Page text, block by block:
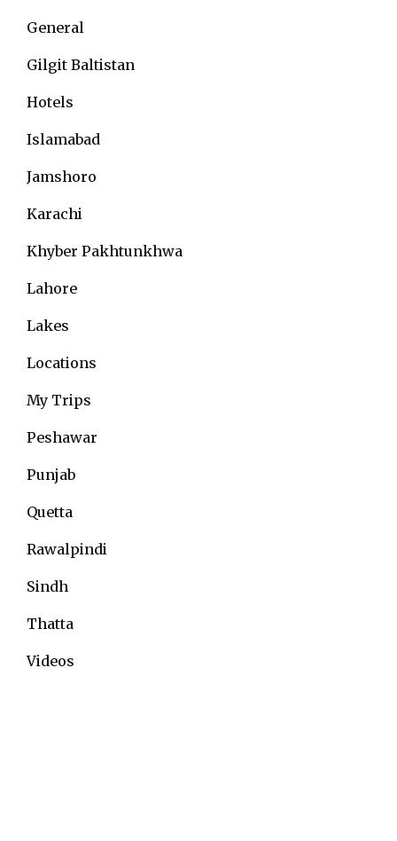
General
Gilgit Baltistan
Hotels
Islamabad
Jamshoro
Karachi
Khyber Pakhtunkhwa
Lahore
Lakes
Locations
My Trips
Peshawar
Punjab
Quetta
Rawalpindi
Sindh
Thatta
Videos